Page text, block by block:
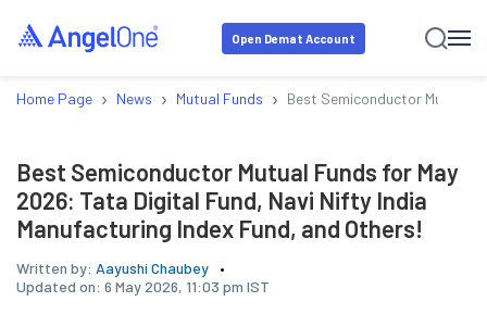
Open Demat Account
Home Page › News › Mutual Funds › Best Semiconductor Mutual
Best Semiconductor Mutual Funds for May
2026: Tata Digital Fund, Navi Nifty India
Manufacturing Index Fund, and Others!
Written by: Aayushi Chaubey
Updated on: 6 May 2026, 11:03 pm IST